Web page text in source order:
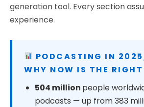
generation tool. Every section
experience.
PODCASTING IN
WHY NOW IS THE
504 million people
podcasts — up from 383